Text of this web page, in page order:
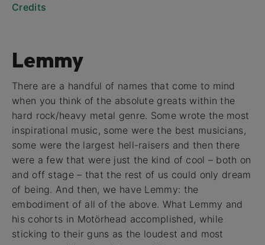
Credits
Lemmy
There are a handful of names that come to mind
when you think of the absolute greats within the
hard rock/heavy metal genre. Some wrote the most
inspirational music, some were the best musicians,
some were the largest hell-raisers and then there
were a few that were just the kind of cool – both on
and off stage – that the rest of us could only dream
of being. And then, we have Lemmy: the
embodiment of all of the above. What Lemmy and
his cohorts in Motörhead accomplished, while
sticking to their guns as the loudest and most